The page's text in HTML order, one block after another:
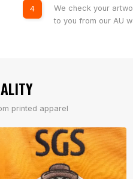
4
We check your
to you from our AU
printed apparel